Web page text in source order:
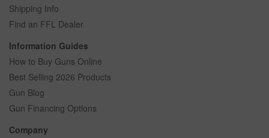
Shipping Info
Find an FFL Dealer
Information Guides
How to Buy Guns Online
Best Selling 2026 Products
Gun Blog
Gun Financing Options
Company